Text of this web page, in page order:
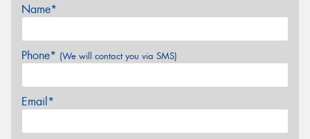
Name*
Phone* (We will contact you via SMS)
Email*